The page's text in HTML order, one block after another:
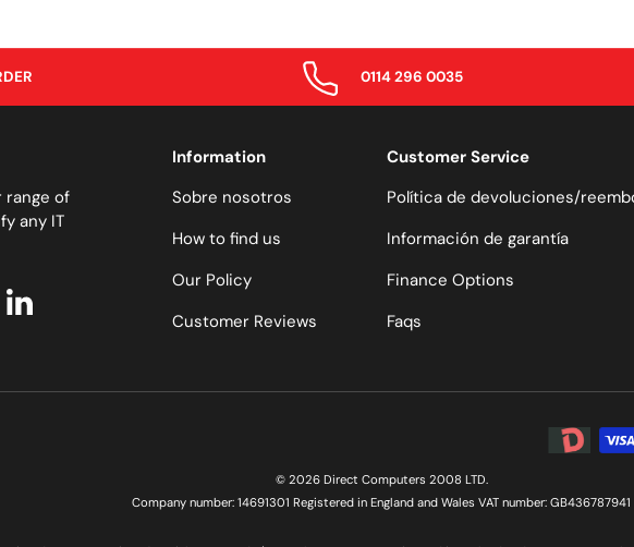
0114 296 0035
range of
any IT
LinkedIn
Information
Sobre nosotros
How to find us
Our Policy
Customer Reviews
Customer Service
Política de devoluciones/
Información de garantía
Finance Options
Faqs
Formas
© 2026 Direct Computers 2008 LTD.
Company number: 14691301 Registered in England and Wales VAT number: GB436787941